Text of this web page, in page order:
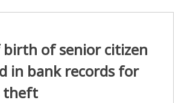
birth of senior citizen
in bank records for
theft